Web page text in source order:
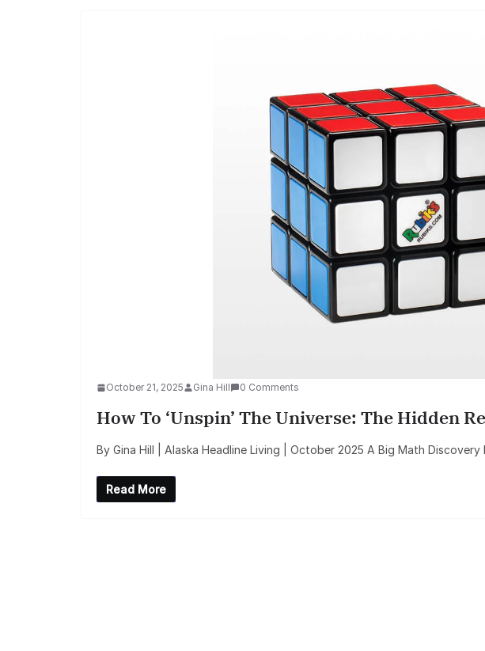
October 21, 2025 Gina Hill 0 Comments
How To ‘Unspin’ The Universe: The Hidden
By Gina Hill | Alaska Headline Living | October 2025 A Big Math
Read More